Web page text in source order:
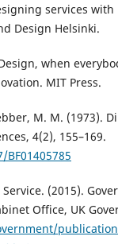
services
Design Helsinki.
when
MIT Press.
M. M. (1973).
4(2), 155–169.
(2015).
Office, UK